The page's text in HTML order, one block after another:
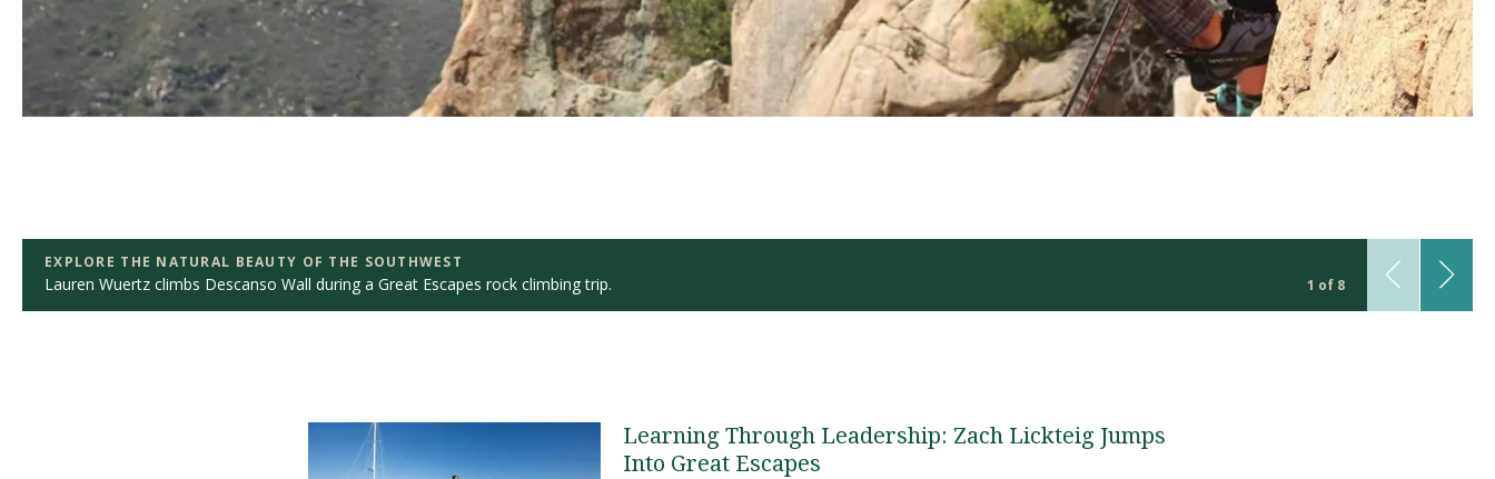
EXPLORE THE NATURAL BEAUTY OF THE SOUTHWEST
Lauren Wuertz climbs Descanso Wall during a Great Escapes rock climbing trip. 1 of 8
Learning Through Leadership: Zach Lickteig Jumps
Into Great Escapes